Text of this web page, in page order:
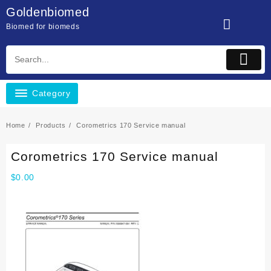
content
Goldenbiomed
Biomed for biomeds
Category
Home Products Corometrics 170 Service manual
Corometrics 170 Service manual
$0.00